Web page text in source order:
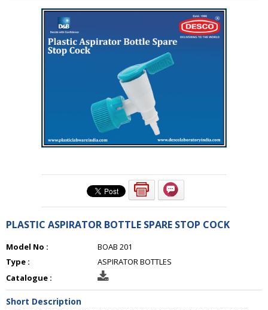
PLASTIC ASPIRATOR BOTTLE SPARE STOP COCK
Model No :
BOAB 201
Type :
ASPIRATOR BOTTLES
Catalogue :
Short Description